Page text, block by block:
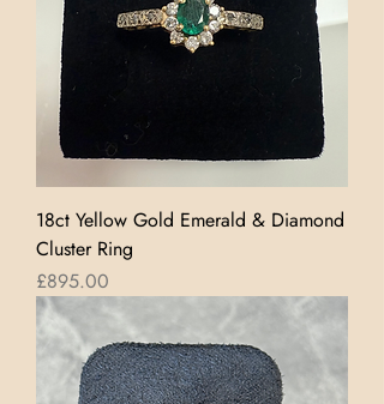
18ct Yellow Gold Emerald & Diamond
Cluster Ring
Price
£895.00